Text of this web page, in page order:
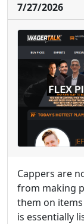
7/27/2026
Cappers are
from making
them on
is essentially